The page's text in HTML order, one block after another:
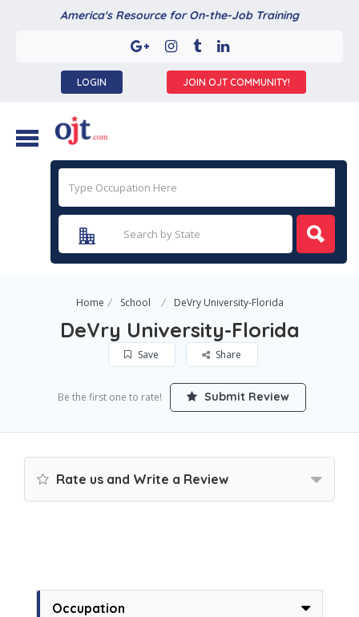
America's Resource for On-the-Job Training
LOGIN JOIN OJT COMMUNITY!
Home School DeVry University-Florida
DeVry University-Florida
Save Share
Be the first one to rate! Submit Review
Rate us and Write a Review
Occupation